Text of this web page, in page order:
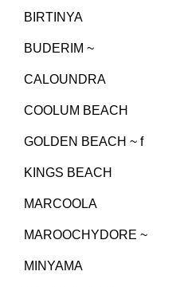
BIRTINYA
BUDERIM ~
CALOUNDRA
COOLUM BEACH
GOLDEN BEACH ~ f
KINGS BEACH
MARCOOLA
MAROOCHYDORE ~
MINYAMA